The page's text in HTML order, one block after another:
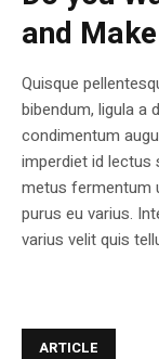
and
Quisque
bibendum, ligula a
condimentum
imperdiet id lectus
metus fermentum
purus eu varius.
varius velit quis
ARTICLE